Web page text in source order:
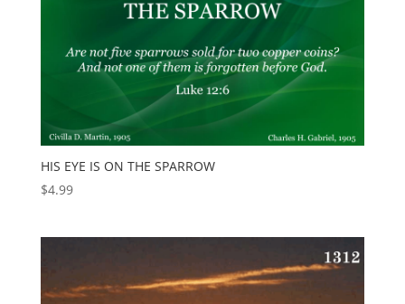
HIS EYE IS ON THE SPARROW
$4.99